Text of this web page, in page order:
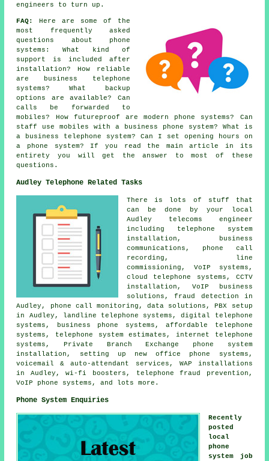
engineers to turn up.
FAQ:
Here are some of the
most frequently asked
questions about
phone
systems : What kind of
support is included after
installation? How reliable
are business telephone
systems? What backup
options are available? Can
calls be forwarded to
mobiles? How futureproof are modern phone systems? Can
staff use mobiles with a business phone system? What is
a business telephone system? Can I set opening hours on
a phone system? If you read the main article in its
entirety you will get the answer to most of these
questions.
Audley Telephone Related Tasks
There is lots of stuff that
can be done by your local
Audley telecoms engineer
including telephone system
installation, business
communications, phone call
recording, line
commissioning, VoIP systems,
cloud telephone systems, CCTV
installation, VoIP business
solutions, fraud detection in
Audley, phone call monitoring, data solutions, PBX setup
in Audley, landline telephone systems, digital telephone
systems, business phone systems, affordable telephone
systems, telephone system estimates, internet telephone
systems, Private Branch Exchange phone system
installation, setting up new office phone systems,
voicemail & auto-attendant services, WAP installations
in Audley, wi-fi boosters, telephone fraud prevention,
VoIP phone systems, and lots more.
Phone System Enquiries
Recently
posted
local
phone
system job